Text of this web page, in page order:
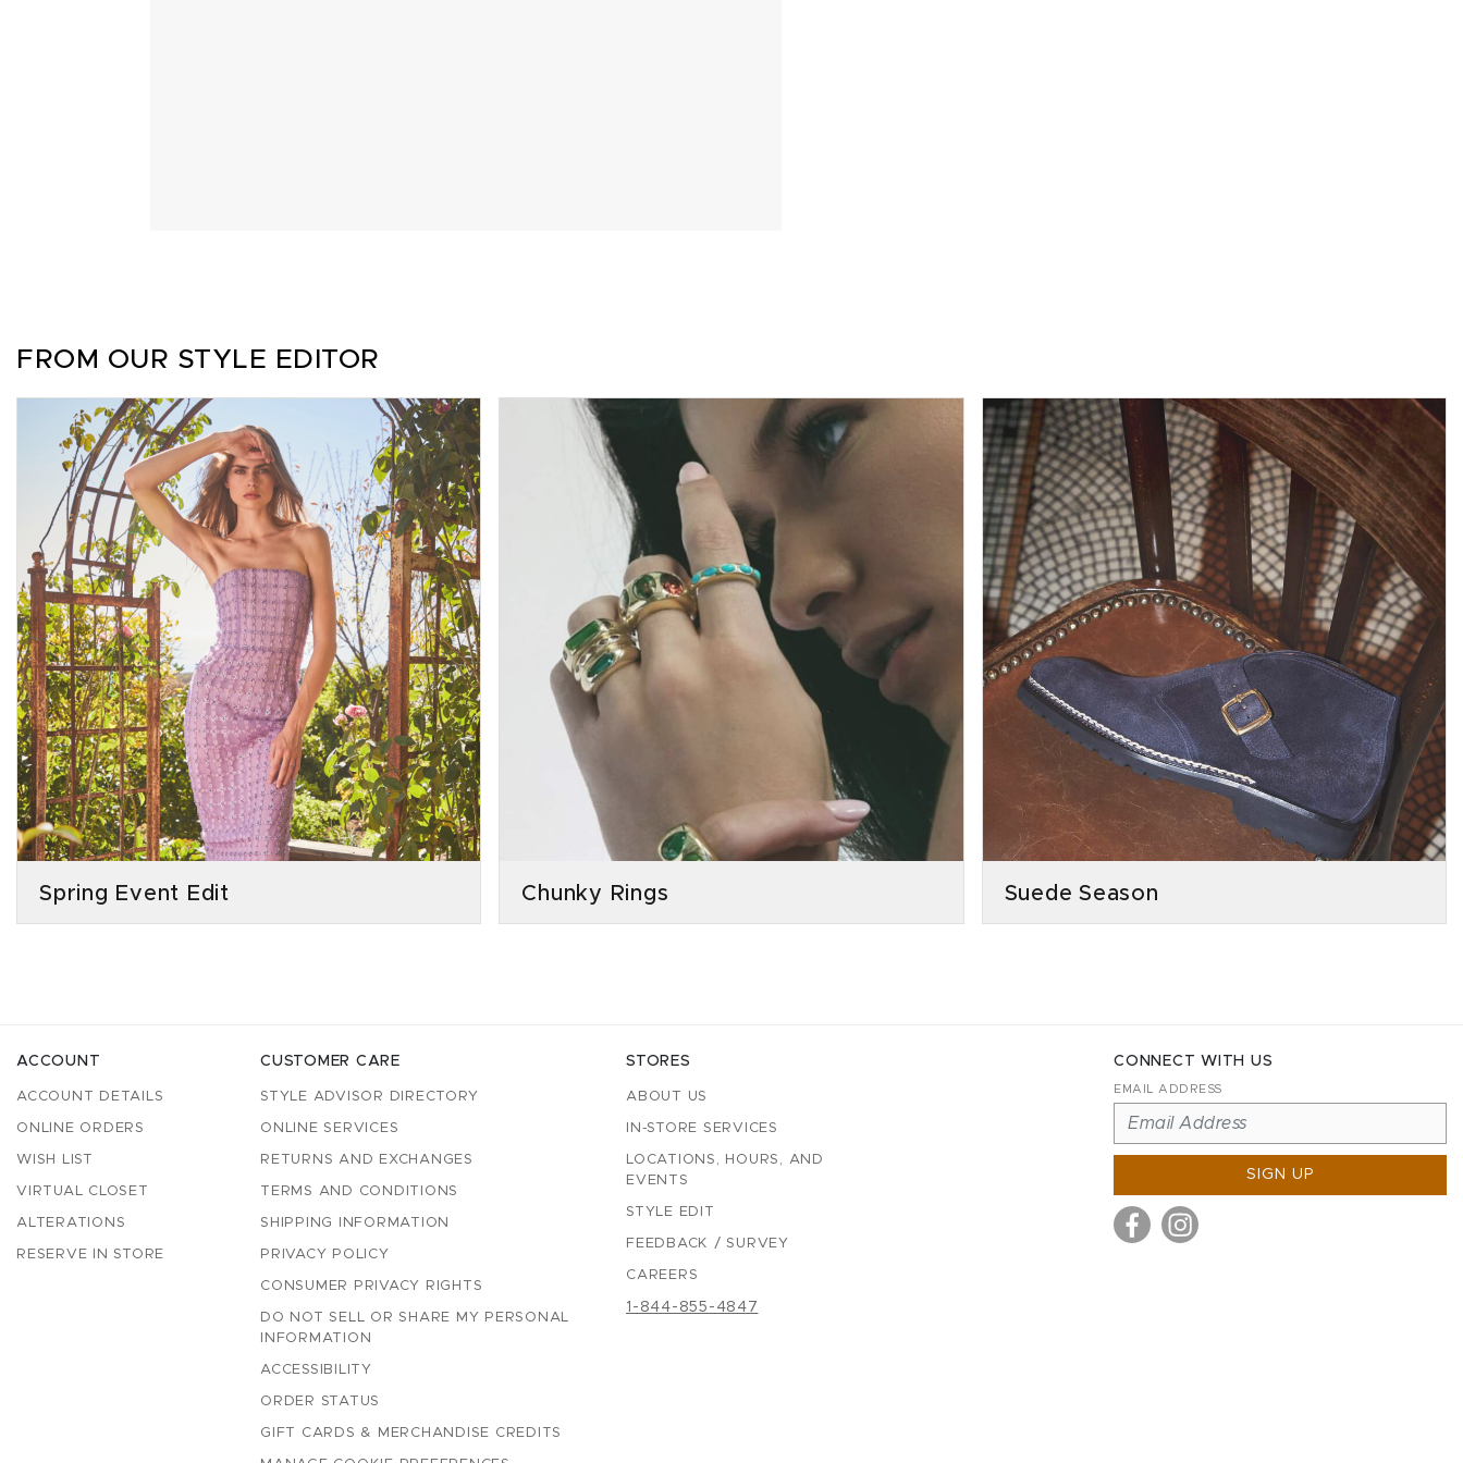
FROM OUR STYLE EDITOR
Spring Event Edit Chunky Rings Suede Season
ACCOUNT
ACCOUNT DETAILS
ONLINE ORDERS
WISH LIST
VIRTUAL CLOSET
ALTERATIONS
RESERVE IN STORE
CUSTOMER CARE
STYLE ADVISOR DIRECTORY
ONLINE SERVICES
RETURNS AND EXCHANGES
TERMS AND CONDITIONS
SHIPPING INFORMATION
PRIVACY POLICY
CONSUMER PRIVACY RIGHTS
DO NOT SELL OR SHARE MY PERSONAL
INFORMATION
ACCESSIBILITY
ORDER STATUS
GIFT CARDS & MERCHANDISE CREDITS
STORES
ABOUT US
IN-STORE SERVICES
LOCATIONS, HOURS, AND
EVENTS
STYLE EDIT
FEEDBACK / SURVEY
CAREERS
1-844-855-4847
CONNECT WITH US
EMAIL ADDRESS
SIGN UP